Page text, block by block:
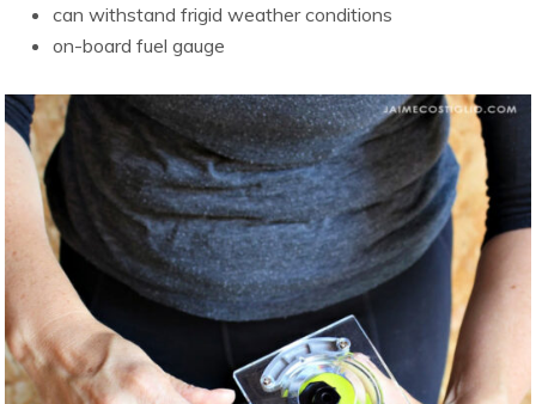
can withstand frigid weather conditions
on-board fuel gauge